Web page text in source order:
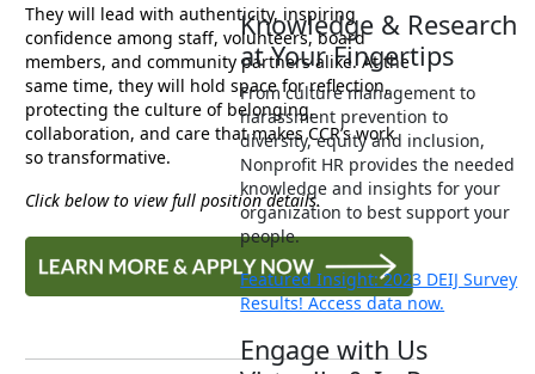
Knowledge & Research
at Your Fingertips
From culture management to
harassment prevention to
diversity, equity and inclusion,
Nonprofit HR provides the needed
knowledge and insights for your
organization to best support your
people.
Featured Insight: 2023 DEIJ Survey
Results! Access data now.
Engage with Us
They will lead with authenticity, inspiring
confidence among staff, volunteers, board
members, and community partners alike. At the
same time, they will hold space for reflection,
protecting the culture of belonging,
collaboration, and care that makes CCR’s work
so transformative.
Click below to view full position details.